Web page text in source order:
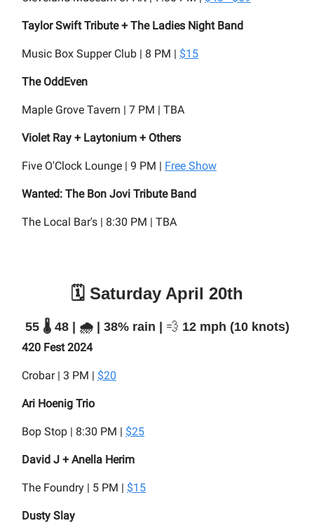
Taylor Swift Tribute + The Ladies Night Band
Music Box Supper Club | 8 PM | $15
The OddEven
Maple Grove Tavern | 7 PM | TBA
Violet Ray + Laytonium + Others
Five O'Clock Lounge | 9 PM | Free Show
Wanted: The Bon Jovi Tribute Band
The Local Bar's | 8:30 PM | TBA
🗓️ Saturday April 20th
55 🌡️ 48 | 🌧️ | 38% rain | 💨 12 mph (10 knots)
420 Fest 2024
Crobar | 3 PM | $20
Ari Hoenig Trio
Bop Stop | 8:30 PM | $25
David J + Anella Herim
The Foundry | 5 PM | $15
Dusty Slay